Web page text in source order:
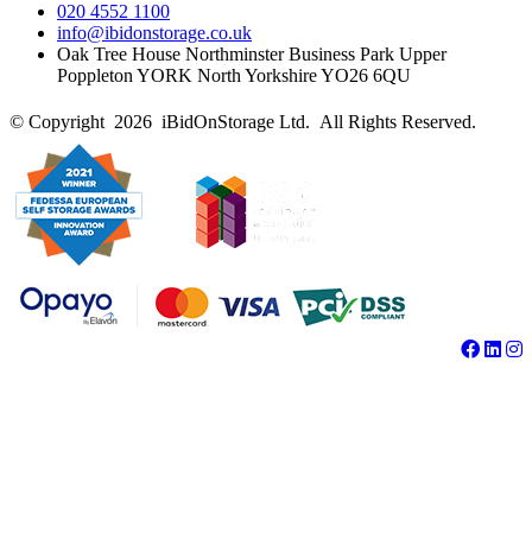
020 4552 1100
info@ibidonstorage.co.uk
Oak Tree House Northminster Business Park Upper
Poppleton YORK North Yorkshire YO26 6QU
© Copyright 2026 iBidOnStorage Ltd. All Rights Reserved.